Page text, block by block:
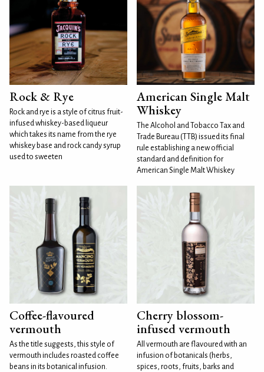
Rock & Rye
Rock and rye is a style of citrus fruit-
infused whiskey-based liqueur
which takes its name from the rye
whiskey base and rock candy syrup
used to sweeten
American Single Malt
Whiskey
The Alcohol and Tobacco Tax and
Trade Bureau (TTB) issued its final
rule establishing a new official
standard and definition for
American Single Malt Whiskey
Coffee-flavoured
vermouth
As the title suggests, this style of
vermouth includes roasted coffee
beans in its botanical infusion.
Cherry blossom-
infused vermouth
All vermouth are flavoured with an
infusion of botanicals (herbs,
spices, roots, fruits, barks and